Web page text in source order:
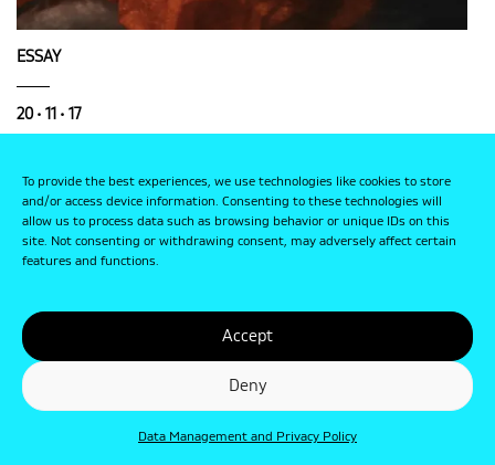
To provide the best experiences, we use technologies like cookies to store
and/or access device information. Consenting to these technologies will
allow us to process data such as browsing behavior or unique IDs on this
site. Not consenting or withdrawing consent, may adversely affect certain
features and functions.
Accept
Deny
Data Management and Privacy Policy
ESSAY
20 • 11 • 17